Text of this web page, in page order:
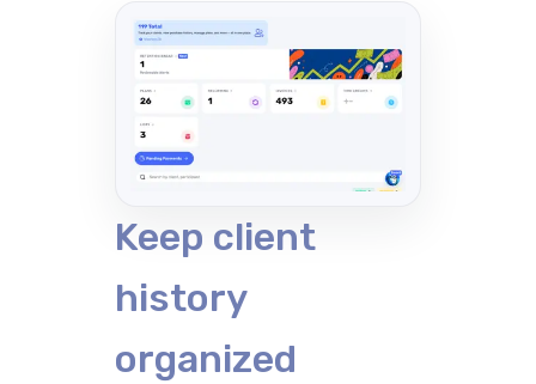
Keep client
history
organized